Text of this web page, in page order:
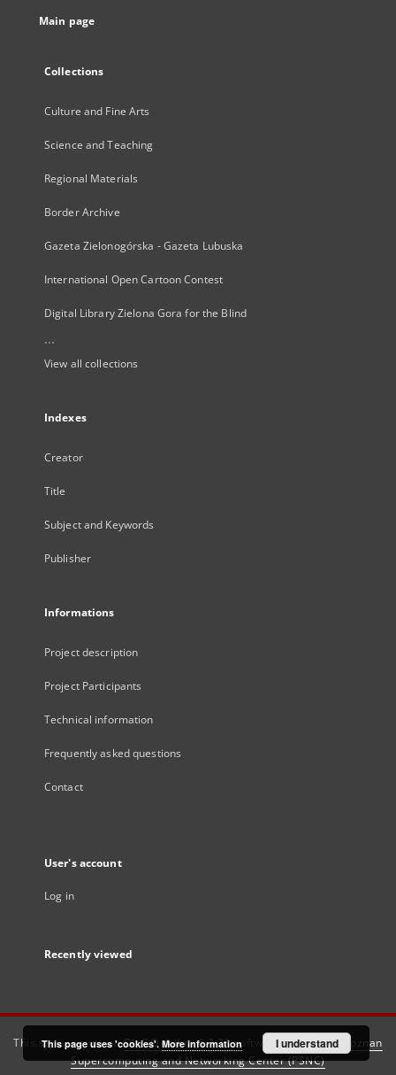
Main page
Collections
Culture and Fine Arts
Science and Teaching
Regional Materials
Border Archive
Gazeta Zielonogórska - Gazeta Lubuska
International Open Cartoon Contest
Digital Library Zielona Gora for the Blind
...
View all collections
Indexes
Creator
Title
Subject and Keywords
Publisher
Informations
Project description
Project Participants
Technical information
Frequently asked questions
Contact
User's account
Log in
Recently viewed
This service runs onDInGO dLibra 6.3.21software created by
Poznan
Supercomputing and Networking Center (PSNC)
This page uses 'cookies'. More information I understand